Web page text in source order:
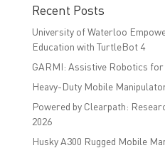
Recent Posts
University of Waterloo
Education with TurtleBot 4
GARMI: Assistive Robotics
Heavy-Duty Mobile
Powered by Clearpath:
2026
Husky A300 Rugged Mobile